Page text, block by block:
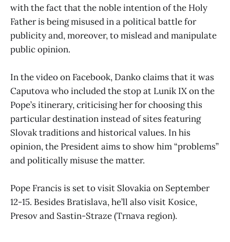
with the fact that the noble intention of the Holy
Father is being misused in a political battle for
publicity and, moreover, to mislead and manipulate
public opinion.
In the video on Facebook, Danko claims that it was
Caputova who included the stop at Lunik IX on the
Pope’s itinerary, criticising her for choosing this
particular destination instead of sites featuring
Slovak traditions and historical values. In his
opinion, the President aims to show him “problems”
and politically misuse the matter.
Pope Francis is set to visit Slovakia on September
12-15. Besides Bratislava, he’ll also visit Kosice,
Presov and Sastin-Straze (Trnava region).